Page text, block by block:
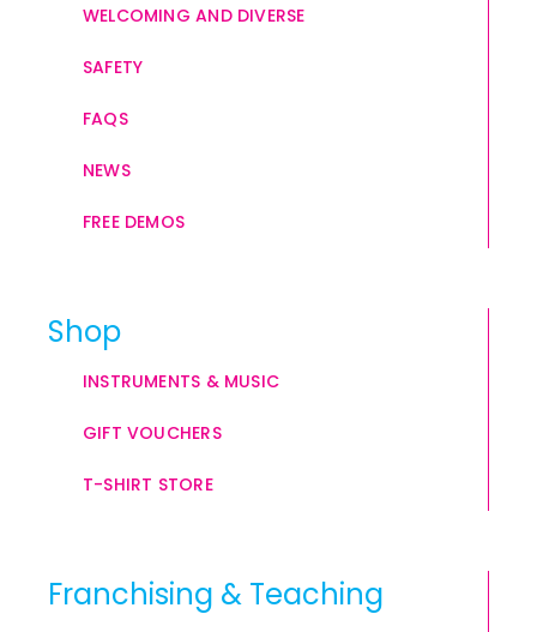
WELCOMING AND DIVERSE
SAFETY
FAQS
NEWS
FREE DEMOS
Shop
INSTRUMENTS & MUSIC
GIFT VOUCHERS
T-SHIRT STORE
Franchising & Teaching